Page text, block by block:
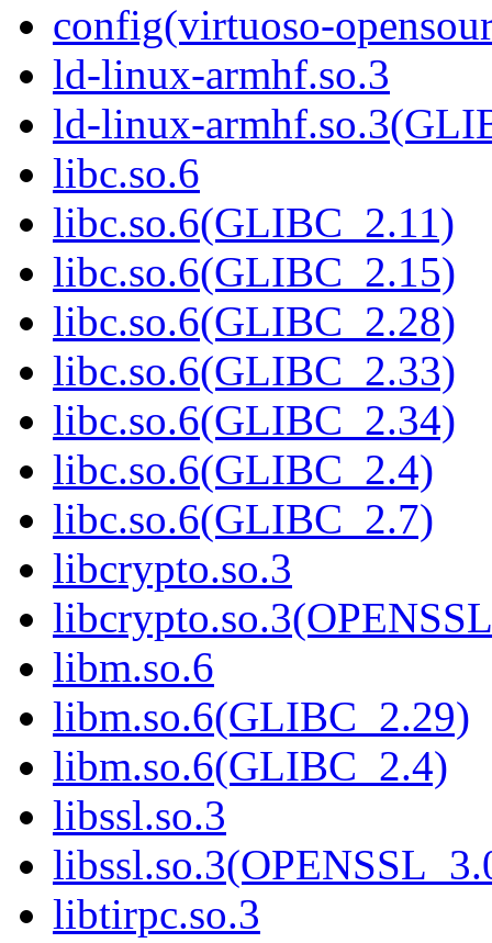
config(virtuoso-
ld-linux-armhf.so.3
ld-linux-
libc.so.6
libc.so.6(GLIBC_2.11)
libc.so.6(GLIBC_2.15)
libc.so.6(GLIBC_2.28)
libc.so.6(GLIBC_2.33)
libc.so.6(GLIBC_2.34)
libc.so.6(GLIBC_2.4)
libc.so.6(GLIBC_2.7)
libcrypto.so.3
libm.so.6
libm.so.6(GLIBC_2.29)
libm.so.6(GLIBC_2.4)
libssl.so.3
libtirpc.so.3